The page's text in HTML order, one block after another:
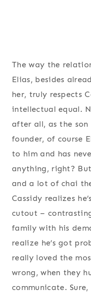
The way the
Elias, besides
her, truly respects
intellectual equal.
after all, as the
founder, of course
to him and has
anything, right?
and a lot of chai
Cassidy realizes
cutout –
family with his
realize he’s got
really loved the
wrong, when they
communicate.